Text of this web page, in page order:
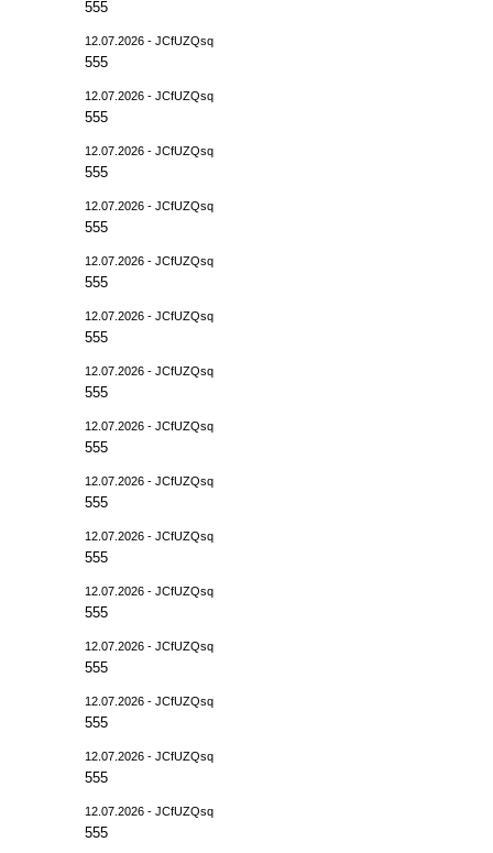
555
12.07.2026 - JCfUZQsq
555
12.07.2026 - JCfUZQsq
555
12.07.2026 - JCfUZQsq
555
12.07.2026 - JCfUZQsq
555
12.07.2026 - JCfUZQsq
555
12.07.2026 - JCfUZQsq
555
12.07.2026 - JCfUZQsq
555
12.07.2026 - JCfUZQsq
555
12.07.2026 - JCfUZQsq
555
12.07.2026 - JCfUZQsq
555
12.07.2026 - JCfUZQsq
555
12.07.2026 - JCfUZQsq
555
12.07.2026 - JCfUZQsq
555
12.07.2026 - JCfUZQsq
555
12.07.2026 - JCfUZQsq
555